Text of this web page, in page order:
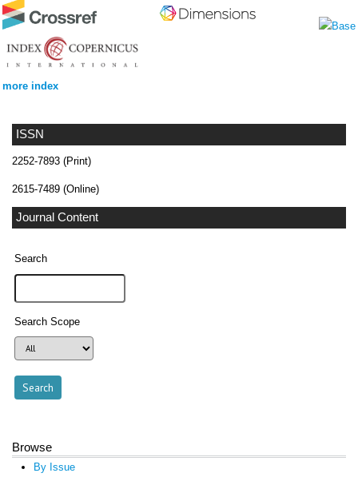
ISSN
2252-7893 (Print)
2615-7489 (Online)
Journal Content
Search
Search Scope
Browse
By Issue
more index